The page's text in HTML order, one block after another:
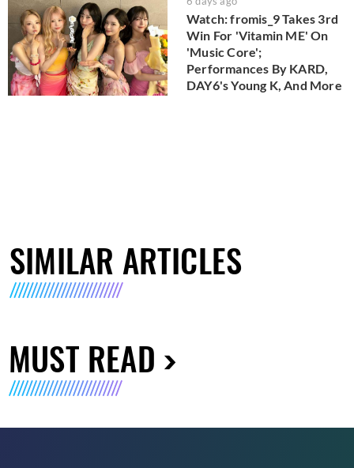
Watch: fromis_9 Takes 3rd
Win For 'Vitamin ME' On
'Music Core';
Performances By KARD,
DAY6's Young K, And More
SIMILAR ARTICLES
MUST READ